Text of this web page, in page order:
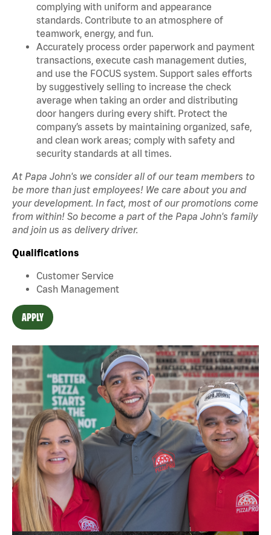
complying with uniform and appearance
standards. Contribute to an atmosphere of
teamwork, energy, and fun.
Accurately process order paperwork and payment
transactions, execute cash management duties,
and use the FOCUS system. Support sales efforts
by suggestively selling to increase the check
average when taking an order and distributing
door hangers during every shift. Protect the
company’s assets by maintaining organized, safe,
and clean work areas; comply with safety and
security standards at all times.
At Papa John's we consider all of our team members to
be more than just employees! We care about you and
your development. In fact, most of our promotions come
from within! So become a part of the Papa John's family
and join us as delivery driver.
Qualifications
Customer Service
Cash Management
APPLY